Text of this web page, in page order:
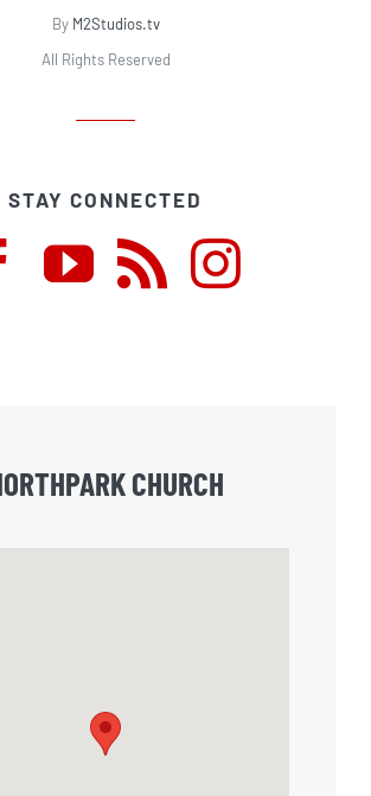
By M2Studios.tv
All Rights Reserved
STAY CONNECTED
CHURCH